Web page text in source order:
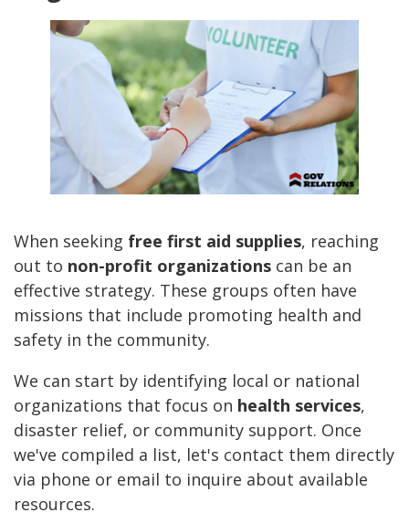
When seeking free first aid supplies, reaching
out to non-profit organizations can be an
effective strategy. These groups often have
missions that include promoting health and
safety in the community.
We can start by identifying local or national
organizations that focus on health services,
disaster relief, or community support. Once
we've compiled a list, let's contact them directly
via phone or email to inquire about available
resources.